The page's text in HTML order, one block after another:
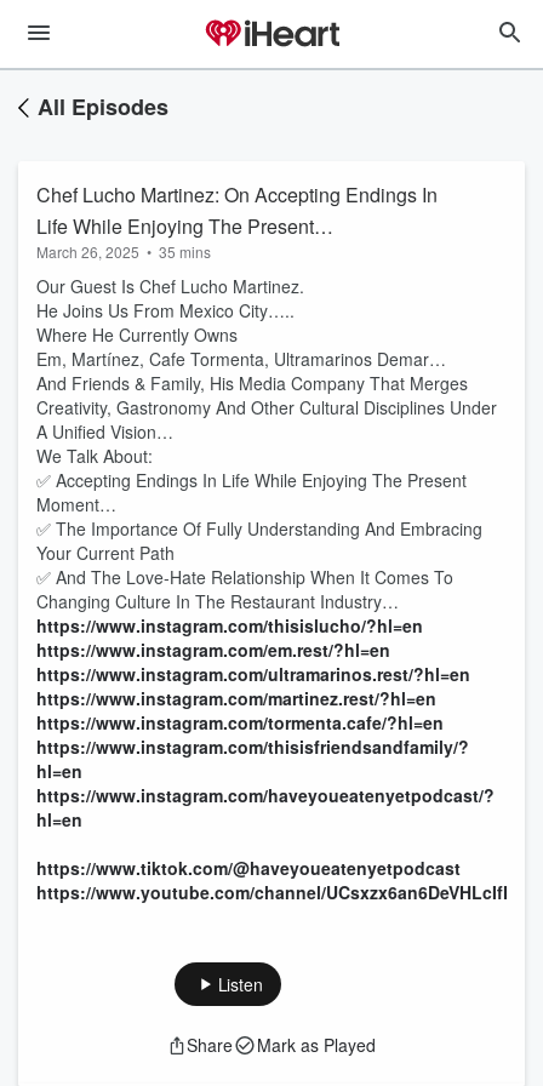
All Episodes
Chef Lucho Martinez: On Accepting Endings In
Life While Enjoying The Present
Moment…..The Importance Of Fully
Understanding And Embracing Your Current
Path…....And The Love-Hate Relationship
When It Comes To Changing Culture In The
Restaurant Industry….
March 26, 2025 • 35 mins
Our Guest Is Chef Lucho Martinez.
He Joins Us From Mexico City…..
Where He Currently Owns
Em, Martínez, Cafe Tormenta, Ultramarinos Demar…
And Friends & Family, His Media Company That Merges
Creativity, Gastronomy And Other Cultural Disciplines Under
A Unified Vision…
We Talk About:
✅ Accepting Endings In Life While Enjoying The Present
Moment…
✅ The Importance Of Fully Understanding And Embracing
Your Current Path
✅ And The Love-Hate Relationship When It Comes To
Changing Culture In The Restaurant Industry…
https://www.instagram.com/thisislucho/?hl=en
https://www.instagram.com/em.rest/?hl=en
https://www.instagram.com/ultramarinos.rest/?hl=en
https://www.instagram.com/martinez.rest/?hl=en
https://www.instagram.com/tormenta.cafe/?hl=en
https://www.instagram.com/thisisfriendsandfamily/?
hl=en
https://www.instagram.com/haveyoueatenyetpodcast/?
hl=en
https://www.tiktok.com/@haveyoueatenyetpodcast
https://www.youtube.com/channel/
Listen
Share Mark as Played